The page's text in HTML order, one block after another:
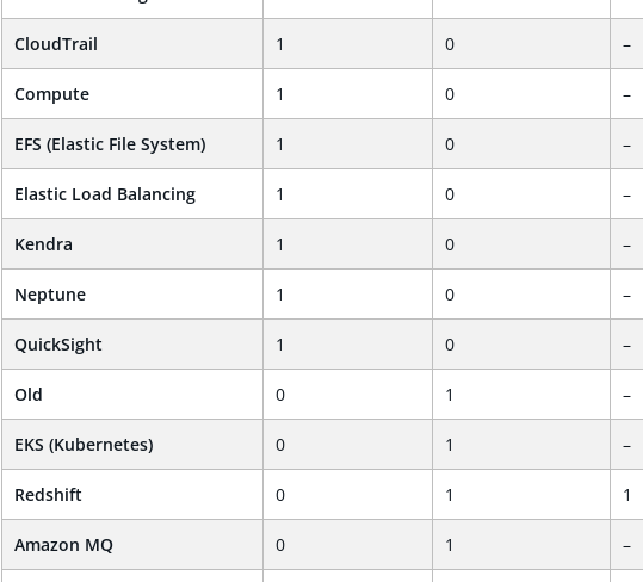
CloudTrail 1 0 –
Compute 1 0 –
EFS (Elastic File System) 1 0 –
Elastic Load Balancing 1 0 –
Kendra 1 0 –
Neptune 1 0 –
QuickSight 1 0 –
Old 0 1 –
EKS (Kubernetes) 0 1 –
Redshift 0 1 1
Amazon MQ 0 1 –